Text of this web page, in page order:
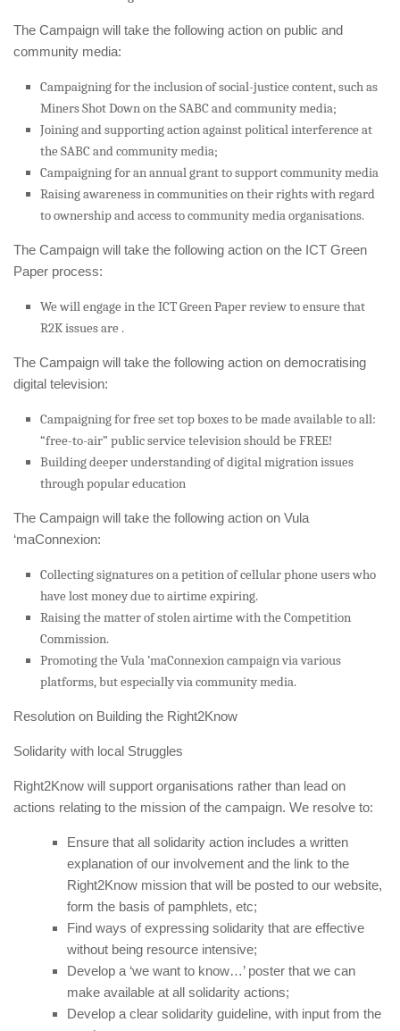
The Campaign will take the following action on public and
community media:
Campaigning for the inclusion of social-justice content, such as
Miners Shot Downon the SABC and community media;
Joining and supporting action against political interference at
the SABC and community media;
Campaigning for an annual grant to support community media
Raising awareness in communities on their rights with regard
to ownership and access to community media organisations.
The Campaign will take the following action on the ICT Green
Paper process:
We will engage in the ICT Green Paper review to ensure that
R2K issues are .
The Campaign will take the following action on democratising
digital television:
Campaigning for free set top boxes to be made available to all:
“free-to-air” public service television should be FREE!
Building deeper understanding of digital migration issues
through popular education
The Campaign will take the following action on Vula
‘maConnexion:
Collecting signatures on a petition of cellular phone users who
have lost money due to airtime expiring.
Raising the matter of stolen airtime with the Competition
Commission.
Promoting the Vula ’maConnexion campaign via various
platforms, but especially via community media.
Resolution on Building the Right2Know
Solidarity with local Struggles
Right2Know will support organisations rather than lead on
actions relating to the mission of the campaign. We resolve to:
Ensure that all solidarity action includes a written
explanation of our involvement and the link to the
Right2Know mission that will be posted to our website,
form the basis of pamphlets, etc;
Find ways of expressing solidarity that are effective
without being resource intensive;
Develop a ‘we want to know…’ poster that we can
make available at all solidarity actions;
Develop a clear solidarity guideline, with input from the